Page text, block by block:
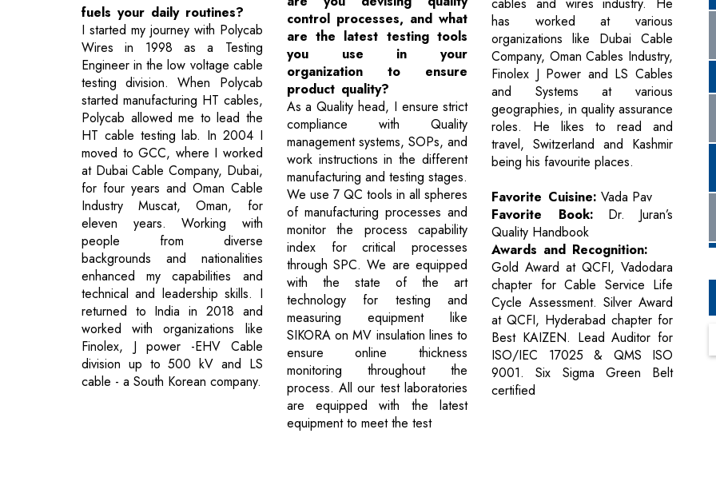
fuels your daily routines?
I started my journey with Polycab
Wires in 1998 as a Testing
Engineer in the low voltage cable
testing division. When Polycab
started manufacturing HT cables,
Polycab allowed me to lead the
HT cable testing lab. In 2004 I
moved to GCC, where I worked
at Dubai Cable Company, Dubai,
for four years and Oman Cable
Industry Muscat, Oman, for
eleven years. Working with
people from diverse
backgrounds and nationalities
enhanced my capabilities and
technical and leadership skills. I
returned to India in 2018 and
worked with organizations like
Finolex, J power -EHV Cable
division up to 500 kV and LS
cable - a South Korean company.
control processes, and what
are the latest testing tools
you use in your
organization to ensure
product quality?
As a Quality head, I ensure strict
compliance with Quality
management systems, SOPs, and
work instructions in the different
manufacturing and testing stages.
We use 7 QC tools in all spheres
of manufacturing processes and
monitor the process capability
index for critical processes
through SPC. We are equipped
with the state of the art
technology for testing and
measuring equipment like
SIKORA on MV insulation lines to
ensure online thickness
monitoring throughout the
process. All our test laboratories
are equipped with the latest
equipment to meet the test
cables and wires industry. He
has worked at various
organizations like Dubai Cable
Company, Oman Cables Industry,
Finolex J Power and LS Cables
and Systems at various
geographies, in quality assurance
roles. He likes to read and
travel, Switzerland and Kashmir
being his favourite places.
Favorite Cuisine: Vada Pav
Favorite Book: Dr. Juran’s
Quality Handbook
Awards and Recognition:
Gold Award at QCFI, Vadodara
chapter for Cable Service Life
Cycle Assessment. Silver Award
at QCFI, Hyderabad chapter for
Best KAIZEN. Lead Auditor for
ISO/IEC 17025 & QMS ISO
9001. Six Sigma Green Belt
certified